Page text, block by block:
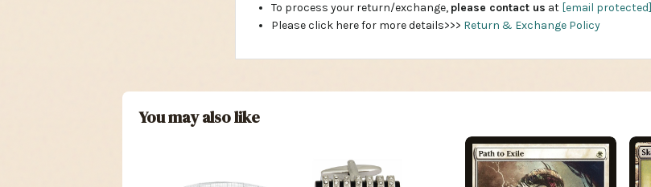
To process your return/exchange, please contact us at [email protected]
Please click here for more details>>> Return & Exchange Policy
You may also like